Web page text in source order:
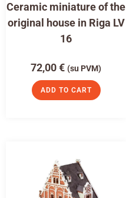
Ceramic miniature of the
original house in Riga LV
16
72,00€ (su PVM)
ADD TO CART